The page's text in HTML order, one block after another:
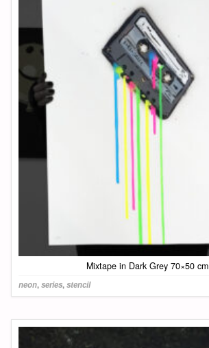
Mixtape in Dark Grey 70×50 cm
neon,series,stencil